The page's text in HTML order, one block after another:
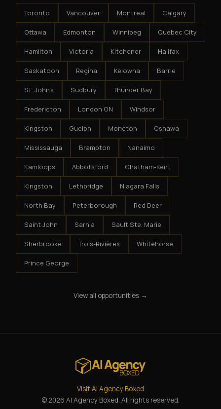
Toronto Vancouver Montreal Calgary
Ottawa Edmonton Winnipeg Quebec City
Hamilton Victoria Kitchener Halifax
Saskatoon Regina Kelowna Barrie
St. John's Sudbury Thunder Bay
Fredericton London ON Windsor
Kingston Guelph Moncton Oshawa
Mississauga Brampton Nanaimo
Kamloops Abbotsford Chatham-Kent
Kingston Lethbridge Niagara Falls
North Bay Peterborough Red Deer
Saint John Sarnia Sault Ste. Marie
Sherbrooke Trois-Rivières Whitehorse
Prince George
View all opportunities →
Visit AI Agency Boxed
© 2026 AI Agency Boxed. All rights reserved.